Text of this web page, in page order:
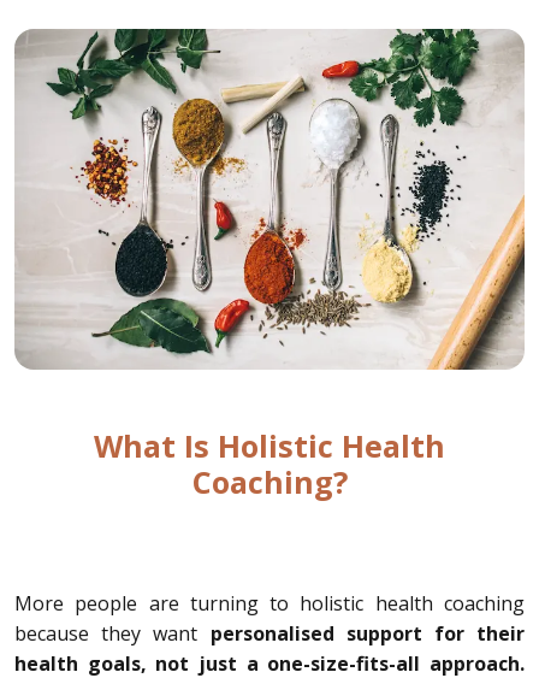
What Is Holistic Health
Coaching?
More people are turning to holistic health coaching
because they want personalised support for their
health goals, not just a one-size-fits-all approach.